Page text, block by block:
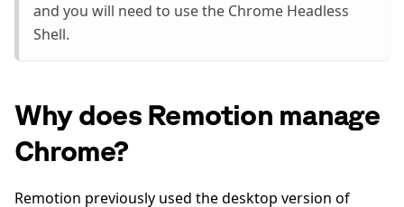
and you will need to use the Chrome Headless
Shell.
Why does Remotion manage
Chrome?
Remotion previously used the desktop version of